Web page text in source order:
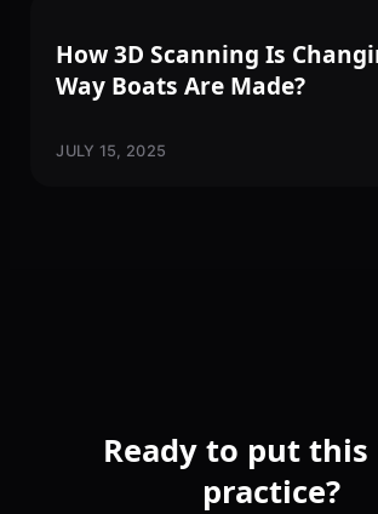
How 3D Scanning Is
Way Boats Are Made?
JULY 15, 2025
Ready to put
practice?